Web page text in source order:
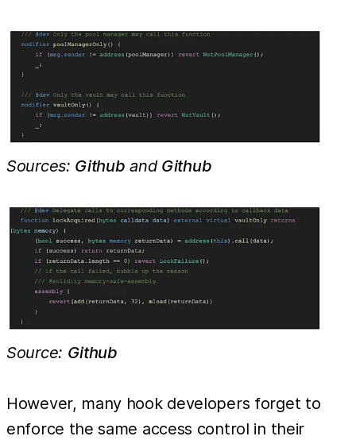
Sources: Github and Github
Source: Github
However, many hook developers forget to
enforce the same access control in their